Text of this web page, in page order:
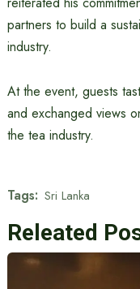
partners to build a
industry.
At the event, guests
and exchanged views
the tea industry.
Tags: Sri Lanka
Releated